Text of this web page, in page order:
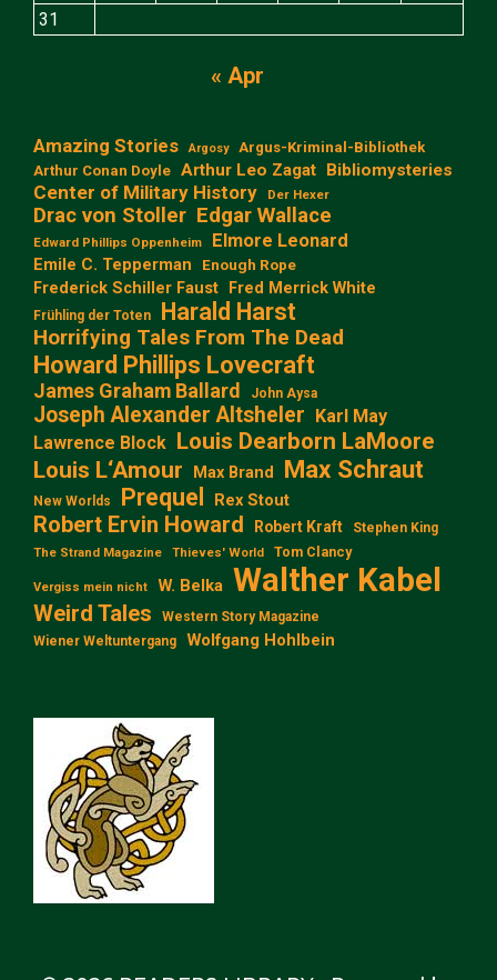
31
« Apr
Amazing Stories Argosy
Argus-Kriminal-Bibliothek
Arthur Conan Doyle Arthur Leo Zagat Bibliomysteries
Center of Military History Der Hexer
Drac von Stoller Edgar Wallace
Edward Phillips Oppenheim Elmore Leonard
Emile C. Tepperman Enough Rope
Frederick Schiller Faust Fred Merrick White
Frühling der Toten Harald Harst
Horrifying Tales From The Dead
Howard Phillips Lovecraft
James Graham Ballard John Aysa
Joseph Alexander Altsheler Karl May
Lawrence Block Louis Dearborn LaMoore
Louis L‘Amour
Max Brand Max Schraut
New Worlds Prequel Rex Stout
Robert Ervin Howard Robert Kraft Stephen King
The Strand Magazine Thieves' World Tom Clancy
Vergiss mein nicht W. Belka Walther Kabel
Weird Tales
Western Story Magazine
Wiener Weltuntergang
Wolfgang Hohlbein